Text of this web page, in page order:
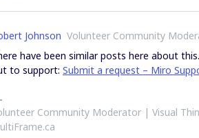
Johnson Volunteer Community
have been similar posts here about
to support: Submit a request – Miro
Community Moderator | Visual